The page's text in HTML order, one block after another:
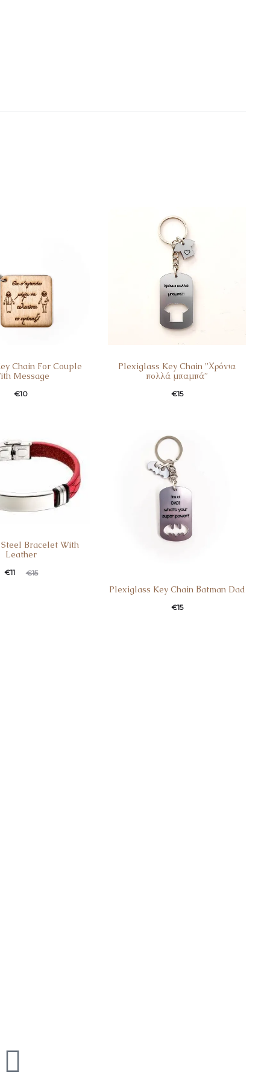
Chain For Couple
Message
€10
Plexiglass Key Chain ”Χρόνια
πολλά μπαμπά”
€15
Bracelet With
Leather
€15
€11
Plexiglass Key Chain Βatman Dad
€15